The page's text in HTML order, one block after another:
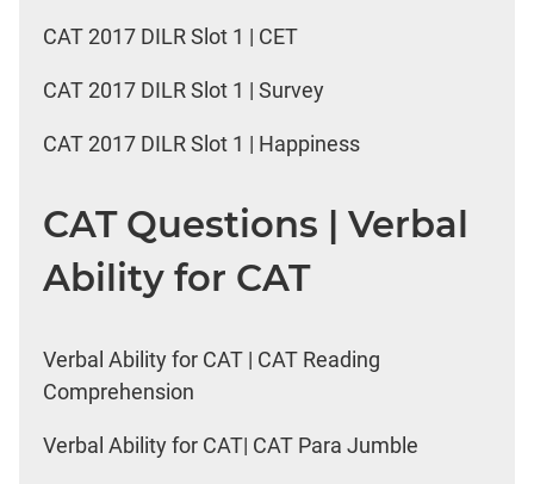
CAT 2017 DILR Slot 1 | CET
CAT 2017 DILR Slot 1 | Survey
CAT 2017 DILR Slot 1 | Happiness
CAT Questions | Verbal
Ability for CAT
Verbal Ability for CAT | CAT Reading
Comprehension
Verbal Ability for CAT| CAT Para Jumble